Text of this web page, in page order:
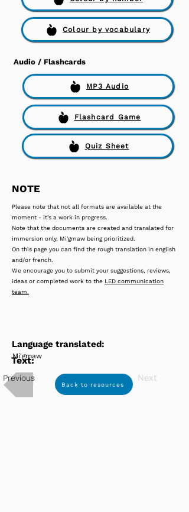
Colour by vocabulary
Audio / Flashcards
MP3 Audio
Flashcard Game
Quiz Sheet
NOTE
Please note that not all formats are available at the
moment - it's a work in progress.
Note that the documents are created and translated for
immersion only, Mi'gmaw being prioritized.
On this page you can find the rough translation in english
and/or french.
We encourage you to submit your suggestions, reviews,
ideas or completed work to the LED communication
team.
Language translated:
Mi'gmaw
Text:
Previous
Back to resources
Next